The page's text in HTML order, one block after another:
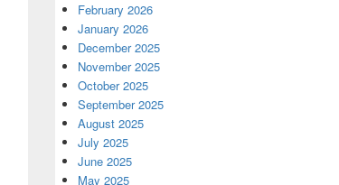
February 2026
January 2026
December 2025
November 2025
October 2025
September 2025
August 2025
July 2025
June 2025
May 2025